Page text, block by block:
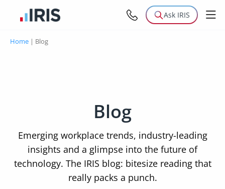
Ask IRIS
Home | Blog
Blog
Emerging workplace trends, industry-leading
insights and a glimpse into the future of
technology. The IRIS blog: bitesize reading that
really packs a punch.